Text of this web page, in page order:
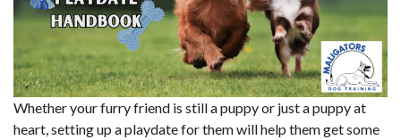
Whether your furry friend is still a puppy or just a puppy at
heart, setting up a playdate for them will help them get some